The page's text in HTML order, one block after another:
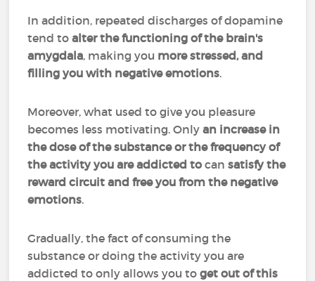
In addition, repeated discharges of dopamine
tend toalter the functioning of the brain's
amygdala, making you more stressed, and
filling you with negative emotions.
Moreover, what used to give you pleasure
becomes less motivating. Onlyan increase in
the dose of the substance or the frequency of
the activity you are addicted to cansatisfy the
reward circuit and free you from the negative
emotions.
Gradually, the fact of consuming the
substance or doing the activity you are
addicted to only allows you toget out of this